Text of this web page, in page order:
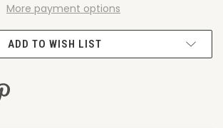
More payment options
ADD TO WISH LIST